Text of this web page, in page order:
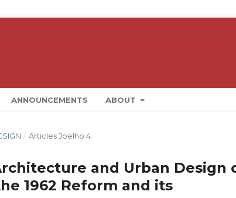
ANNOUNCEMENTS ABOUT
/ Articles Joelho 4
and Urban Design
1962 Reform and its